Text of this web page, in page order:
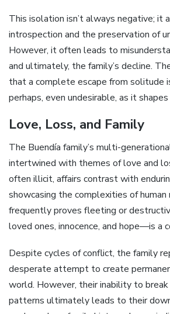
This isolation isn’t always negative; it
introspection and the preservation of
However, it often leads to
and ultimately, the family’s decline.
that a complete escape from solitude
perhaps, even undesirable, as it
Love, Loss, and Family
The Buendía family’s multi-
intertwined with themes of love and
often illicit, affairs contrast with
showcasing the complexities of
frequently proves fleeting or
loved ones, innocence, and hope—is a
Despite cycles of conflict, the family
desperate attempt to create
world. However, their inability to
patterns ultimately leads to their